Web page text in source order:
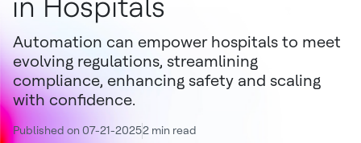
Automation can empower hospitals to meet
evolving regulations, streamlining
compliance, enhancing safety and scaling
with confidence.
Published on 07-21-20252 min read